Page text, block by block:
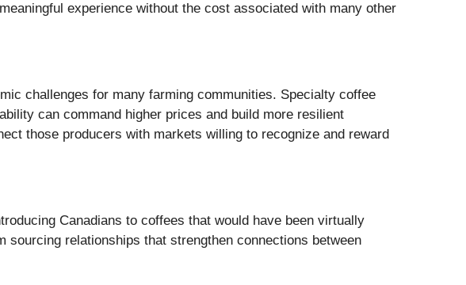
experience without the cost associated with many other
challenges for many farming communities. Specialty coffee
can command higher prices and build more resilient
those producers with markets willing to recognize and reward
Canadians to coffees that would have been virtually
sourcing relationships that strengthen connections between